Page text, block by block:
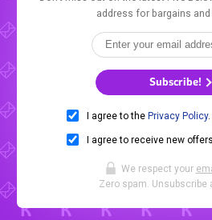
address for bargains
Subscribe!
I agree to the Privacy Policy.
I agree to receive new offers.
We respect your
Zero spam. Unsubscribe